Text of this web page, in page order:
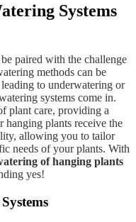
Systems
paired with the challenge
methods can be
to underwatering or
systems come in.
plant care, providing a
hanging plants receive the
allowing you to tailor
needs of your plants. With
of hanging plants
yes!